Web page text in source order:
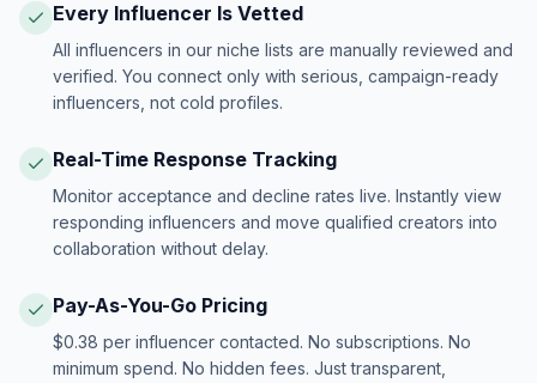
Every Influencer Is Vetted
All influencers in our niche lists are manually reviewed and
verified. You connect only with serious, campaign-ready
influencers, not cold profiles.
Real-Time Response Tracking
Monitor acceptance and decline rates live. Instantly view
responding influencers and move qualified creators into
collaboration without delay.
Pay-As-You-Go Pricing
$0.38 per influencer contacted. No subscriptions. No
minimum spend. No hidden fees. Just transparent,